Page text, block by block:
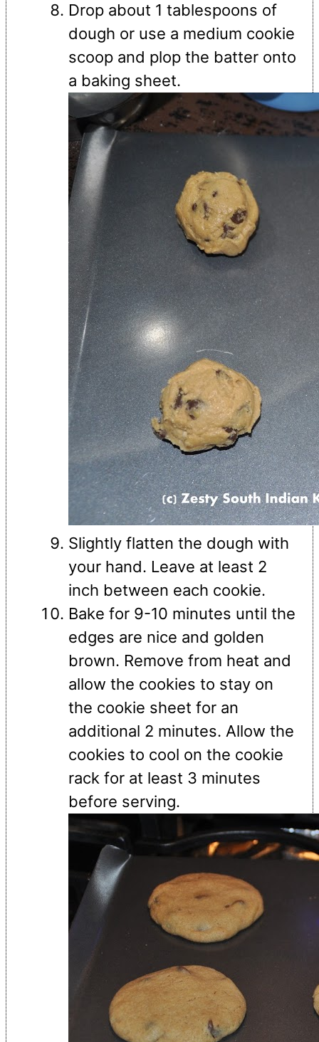
Drop about 1 tablespoons of
dough or use a medium cookie
scoop and plop the batter onto
a baking sheet.
Slightly flatten the dough with
your hand. Leave at least 2
inch between each cookie.
Bake for 9-10 minutes until the
edges are nice and golden
brown. Remove from heat and
allow the cookies to stay on
the cookie sheet for an
additional 2 minutes. Allow the
cookies to cool on the cookie
rack for at least 3 minutes
before serving.